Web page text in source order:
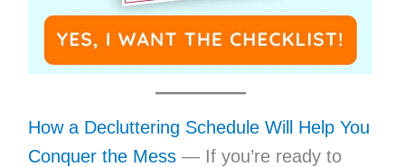
How a Decluttering Schedule Will Help You
Conquer the Mess— If you’re ready to